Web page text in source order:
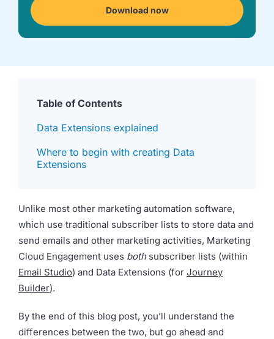
fit.
Download now
Table of Contents
Data Extensions explained
Where to begin with creating Data
Extensions
Unlike most other marketing automation software,
which use traditional subscriber lists to store data and
send emails and other marketing activities, Marketing
Cloud Engagement uses both subscriber lists (within
Email Studio) and Data Extensions (for Journey
Builder).
By the end of this blog post, you’ll understand the
differences between the two, but go ahead and